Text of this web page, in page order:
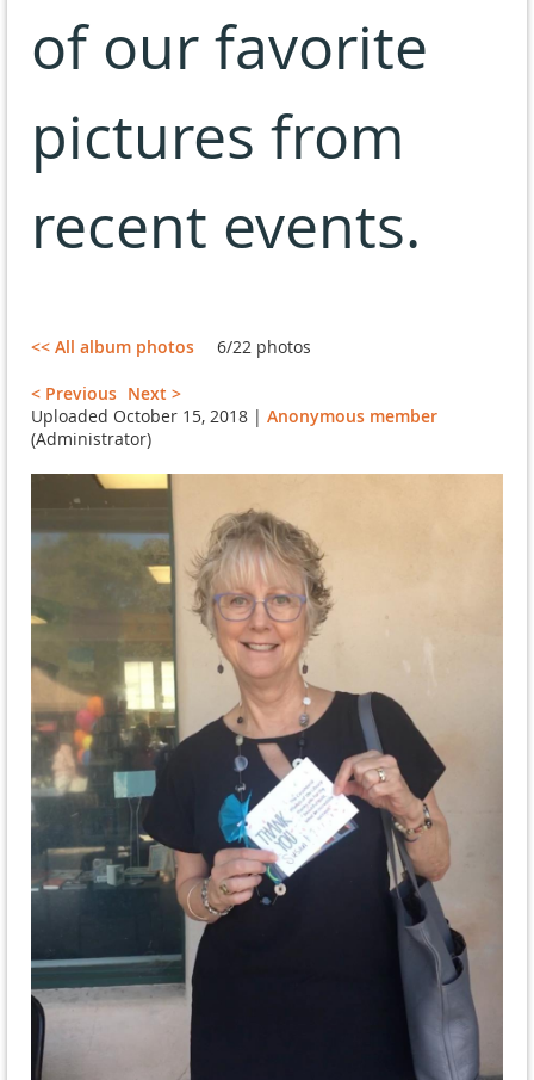
of our favorite
pictures from
recent events.
<< All album photos 6/22 photos
< Previous Next >
Uploaded October 15, 2018 | Anonymous member
(Administrator)